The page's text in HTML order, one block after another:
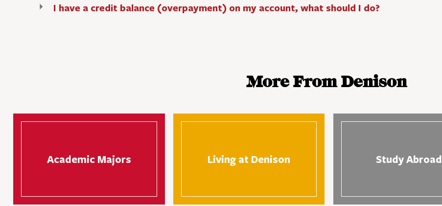
I have a credit balance (overpayment) on my account, what should I do?
More From Denison
Academic Majors Living at Denison Study Abroad